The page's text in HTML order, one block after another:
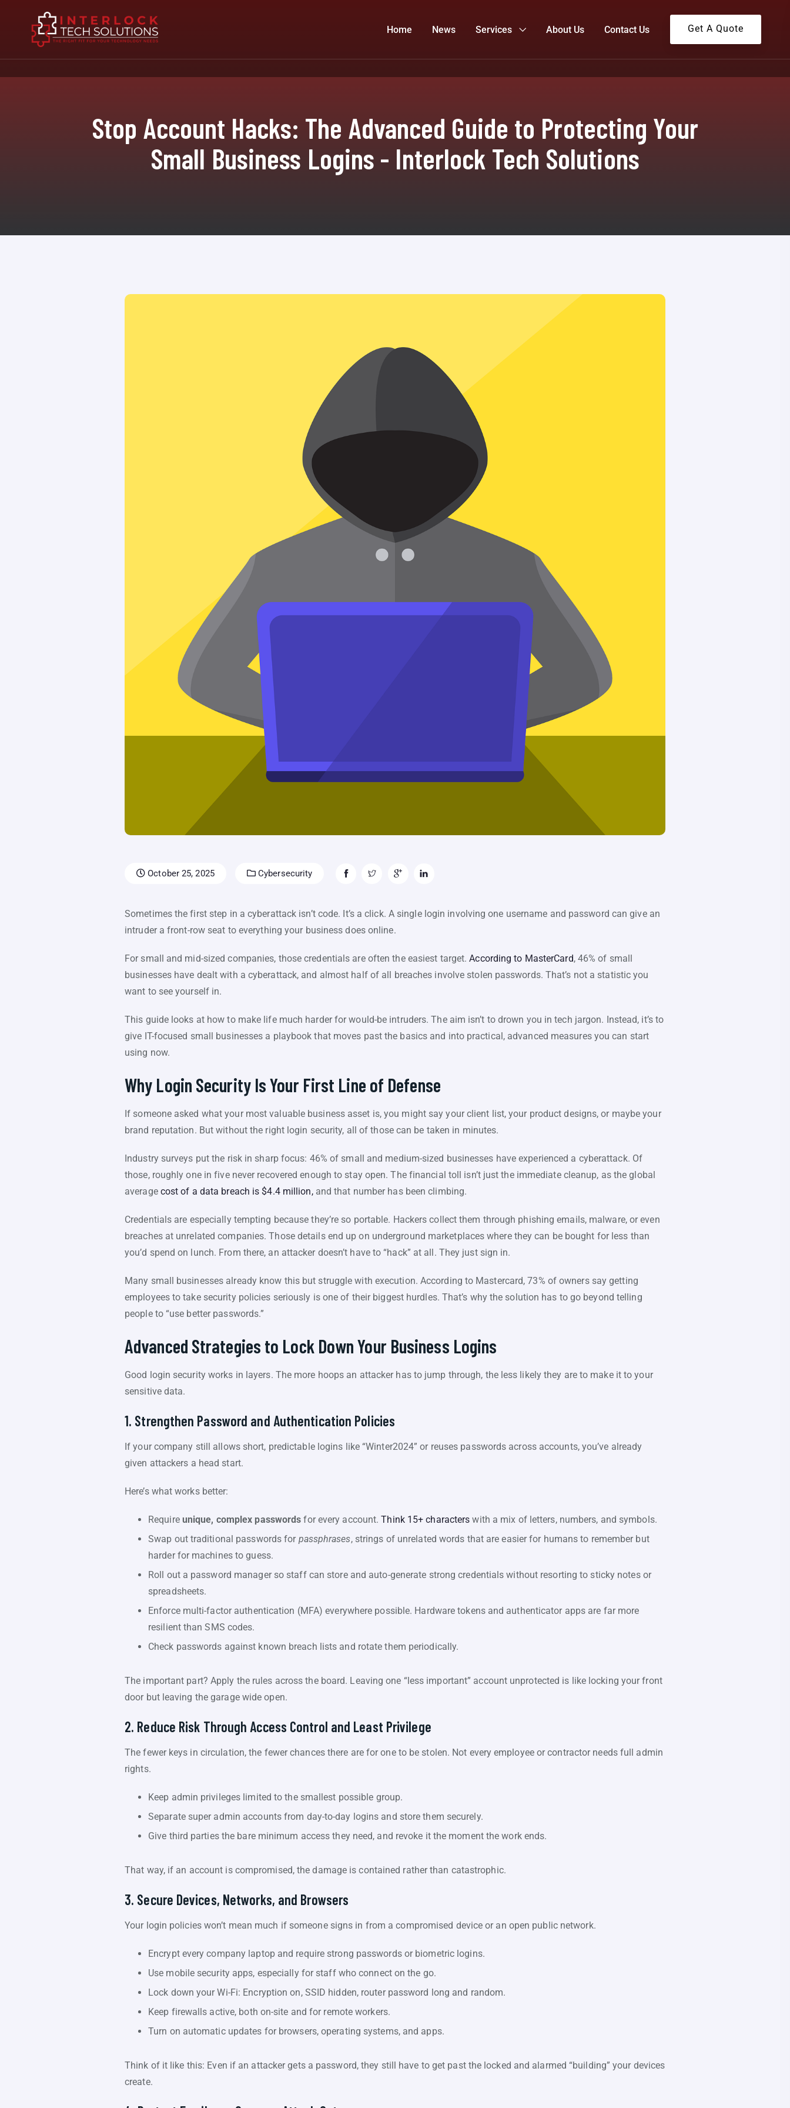
Home News Services About Us Contact Us Get A Quote
Stop Account Hacks: The Advanced Guide to Protecting Your
Small Business Logins - Interlock Tech Solutions
October 25, 2025 Cybersecurity
Sometimes the first step in a cyberattack isn’t code. It’s a click. A single login involving one username and password can give an
intruder a front-row seat to everything your business does online.
For small and mid-sized companies, those credentials are often the easiest target.According to MasterCard, 46% of small
businesses have dealt with a cyberattack, and almost half of all breaches involve stolen passwords. That’s not a statistic you
want to see yourself in.
This guide looks at how to make life much harder for would-be intruders. The aim isn’t to drown you in tech jargon. Instead, it’s to
give IT-focused small businesses a playbook that moves past the basics and into practical, advanced measures you can start
using now.
Why Login Security Is Your First Line of Defense
If someone asked what your most valuable business asset is, you might say your client list, your product designs, or maybe your
brand reputation. But without the right login security, all of those can be taken in minutes.
Industry surveys put the risk in sharp focus: 46% of small and medium-sized businesses have experienced a cyberattack. Of
those, roughly one in five never recovered enough to stay open. The financial toll isn’t just the immediate cleanup, as the global
average cost of a data breach is $4.4 million,and that number has been climbing.
Credentials are especially tempting because they’re so portable. Hackers collect them through phishing emails, malware, or even
breaches at unrelated companies. Those details end up on underground marketplaces where they can be bought for less than
you’d spend on lunch. From there, an attacker doesn’t have to “hack” at all. They just sign in.
Many small businesses already know this but struggle with execution. According to Mastercard, 73% of owners say getting
employees to take security policies seriously is one of their biggest hurdles. That’s why the solution has to go beyond telling
people to “use better passwords.”
Advanced Strategies to Lock Down Your Business Logins
Good login security works in layers. The more hoops an attacker has to jump through, the less likely they are to make it to your
sensitive data.
1. Strengthen Password and Authentication Policies
If your company still allows short, predictable logins like “Winter2024” or reuses passwords across accounts, you’ve already
given attackers a head start.
Here’s what works better:
Require unique, complex passwords for every account.Think 15+ characters with a mix of letters, numbers, and symbols.
Swap out traditional passwords for passphrases, strings of unrelated words that are easier for humans to remember but
harder for machines to guess.
Roll out a password manager so staff can store and auto-generate strong credentials without resorting to sticky notes or
spreadsheets.
Enforce multi-factor authentication (MFA) everywhere possible. Hardware tokens and authenticator apps are far more
resilient than SMS codes.
Check passwords against known breach lists and rotate them periodically.
The important part? Apply the rules across the board. Leaving one “less important” account unprotected is like locking your front
door but leaving the garage wide open.
2. Reduce Risk Through Access Control and Least Privilege
The fewer keys in circulation, the fewer chances there are for one to be stolen. Not every employee or contractor needs full admin
rights.
Keep admin privileges limited to the smallest possible group.
Separate super admin accounts from day-to-day logins and store them securely.
Give third parties the bare minimum access they need, and revoke it the moment the work ends.
That way, if an account is compromised, the damage is contained rather than catastrophic.
3. Secure Devices, Networks, and Browsers
Your login policies won’t mean much if someone signs in from a compromised device or an open public network.
Encrypt every company laptop and require strong passwords or biometric logins.
Use mobile security apps, especially for staff who connect on the go.
Lock down your Wi-Fi: Encryption on, SSID hidden, router password long and random.
Keep firewalls active, both on-site and for remote workers.
Turn on automatic updates for browsers, operating systems, and apps.
Think of it like this: Even if an attacker gets a password, they still have to get past the locked and alarmed “building” your devices
create.